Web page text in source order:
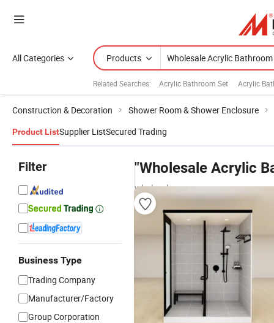
All Categories Products
Related Searches: Acrylic Bathroom Set Acrylic
Construction & Decoration Shower Room & Shower Enclosure
Product ListSupplier ListSecured Trading
Filter
Business Type
Trading Company
Manufacturer/Factory
Group Corporation
"Wholesale Acrylic
wholesalers